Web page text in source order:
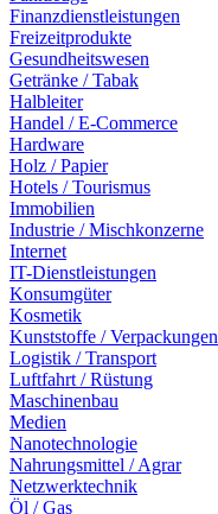
Finanzdienstleistungen
Freizeitprodukte
Gesundheitswesen
Getränke / Tabak
Halbleiter
Handel / E-Commerce
Hardware
Holz / Papier
Hotels / Tourismus
Immobilien
Industrie / Mischkonzerne
Internet
IT-Dienstleistungen
Konsumgüter
Kosmetik
Kunststoffe / Verpackungen
Logistik / Transport
Luftfahrt / Rüstung
Maschinenbau
Medien
Nanotechnologie
Nahrungsmittel / Agrar
Netzwerktechnik
Öl / Gas